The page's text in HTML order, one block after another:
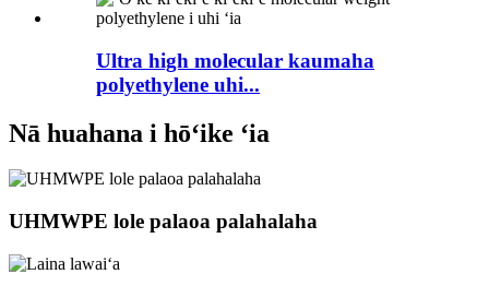
Ultra high molecular kaumaha
polyethylene uhi...
Nā huahana i hōʻike ʻia
UHMWPE lole palaoa palahalaha